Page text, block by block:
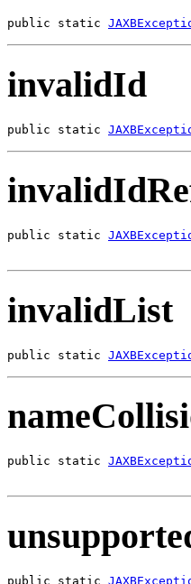
public static
invalidId
public static
public static
invalidList
public static
public static
public static